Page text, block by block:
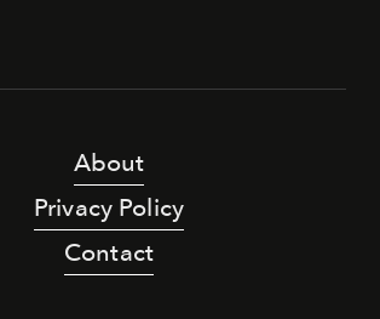
About
Privacy Policy
Contact